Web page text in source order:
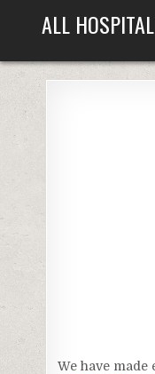
ALL
We have